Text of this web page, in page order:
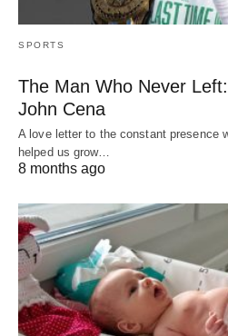
SPORTS
The Man Who Never
John Cena
A love letter to the constant presence
helped us grow…
8 months ago